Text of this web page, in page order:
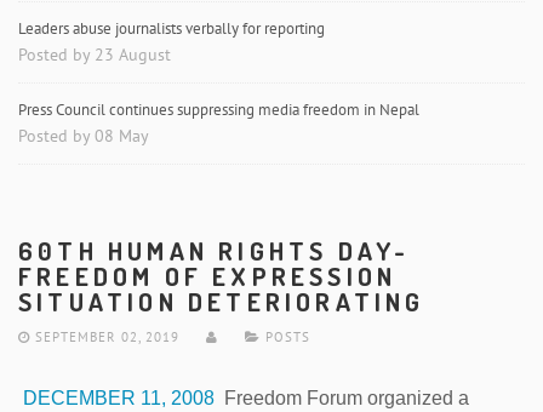
Leaders abuse journalists verbally for reporting
Posted by 23 August
Press Council continues suppressing media freedom in Nepal
Posted by 08 May
60TH HUMAN RIGHTS DAY-
FREEDOM OF EXPRESSION
SITUATION DETERIORATING
SEPTEMBER 02, 2019 POSTS
DECEMBER 11, 2008 Freedom Forum organized a